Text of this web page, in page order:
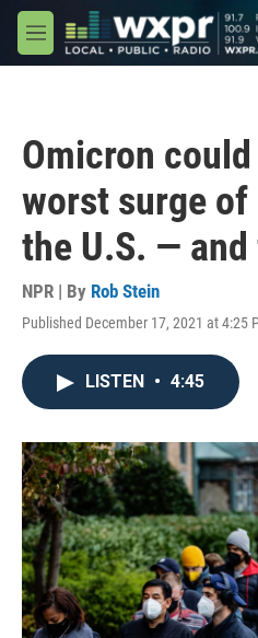
Skip to main content
M
e
Omicron
worst surge of
the U.S. —
NPR | By Rob Stein
Published December 17, 2021 at 4:25
LISTEN • 4:45